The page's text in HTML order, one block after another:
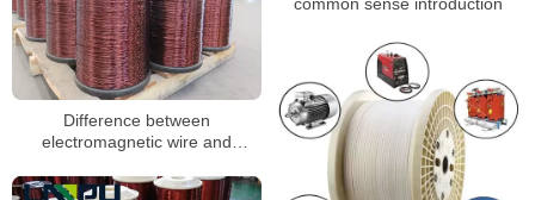
Difference between
electromagnetic wire and